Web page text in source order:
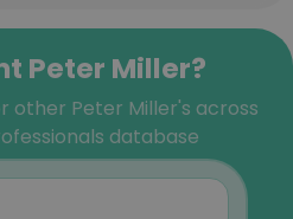
Peter Miller?
other Peter Miller's across
database